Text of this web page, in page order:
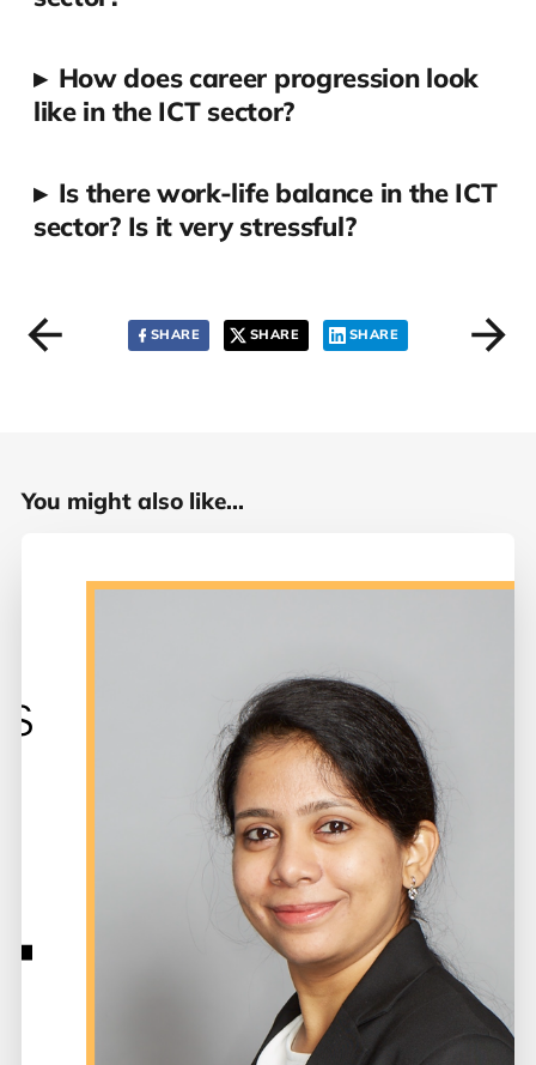
▸ How does career progression look
like in the ICT sector?
▸ Is there work-life balance in the ICT
sector? Is it very stressful?
SHARE SHARE SHARE
You might also like...